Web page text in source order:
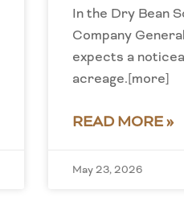
In the Dry Bean
Company
expects a
acreage.[more]
READ MORE »
May 23, 2026